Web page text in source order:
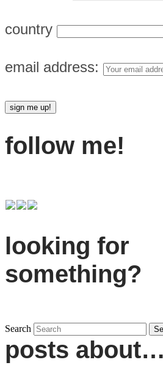
country
email address:
follow me!
looking for
something?
Search
posts about…